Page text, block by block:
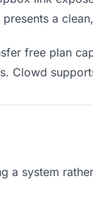
a
free plan
Clowd
a system